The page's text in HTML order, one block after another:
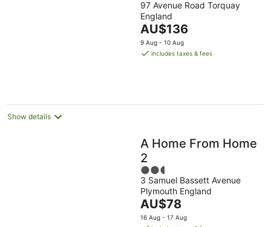
out
of
5
97 Avenue Road Torquay
England
The
price
is
AU$136
9 Aug - 10 Aug
includes taxes & fees
Show details
A Home From Home
2
2.5
out
of
5
3 Samuel Bassett Avenue
Plymouth England
The
price
AU$78
16 Aug - 17 Aug